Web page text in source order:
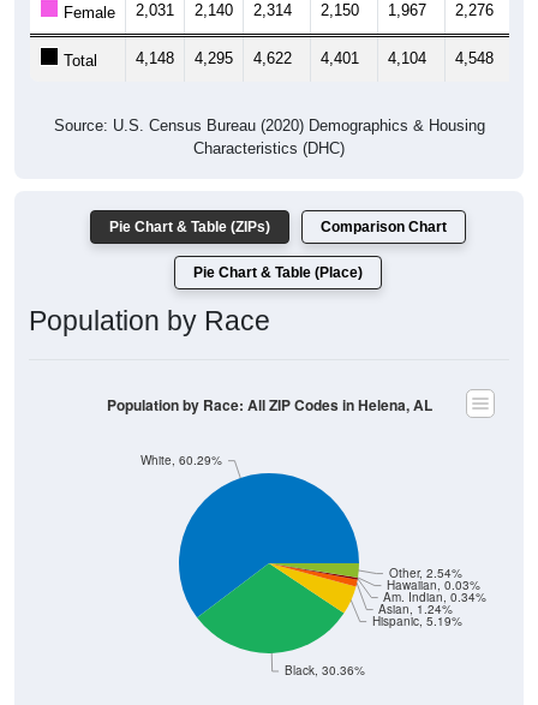
Female 2,031 2,140 2,314 2,150 1,967 2,276
Total 4,148 4,295 4,622 4,401 4,104 4,548
Source: U.S. Census Bureau (2020) Demographics & Housing
Characteristics (DHC)
Pie Chart & Table (ZIPs) Comparison Chart
Pie Chart & Table (Place)
Population by Race
Black, 30.36%
Hispanic, 5.19%
Asian, 1.24%
Am. Indian, 0.34%
Hawaiian, 0.03%
Other, 2.54%
White, 60.29%
Population by Race: All ZIP Codes in Helena, AL